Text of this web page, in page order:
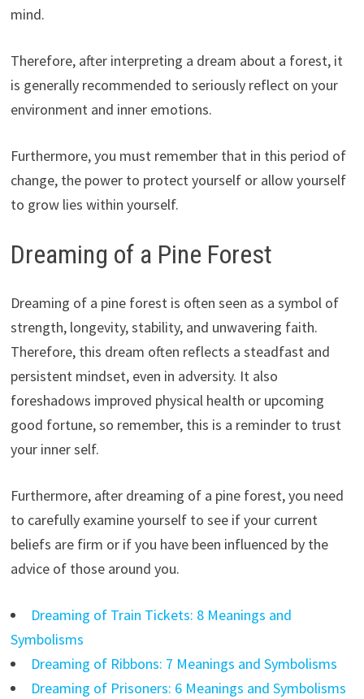
mind.
Therefore, after interpreting a dream about a forest, it
is generally recommended to seriously reflect on your
environment and inner emotions.
Furthermore, you must remember that in this period of
change, the power to protect yourself or allow yourself
to grow lies within yourself.
Dreaming of a Pine Forest
Dreaming of a pine forest is often seen as a symbol of
strength, longevity, stability, and unwavering faith.
Therefore, this dream often reflects a steadfast and
persistent mindset, even in adversity. It also
foreshadows improved physical health or upcoming
good fortune, so remember, this is a reminder to trust
your inner self.
Furthermore, after dreaming of a pine forest, you need
to carefully examine yourself to see if your current
beliefs are firm or if you have been influenced by the
advice of those around you.
Dreaming of Train Tickets: 8 Meanings and
Symbolisms
Dreaming of Ribbons: 7 Meanings and Symbolisms
Dreaming of Prisoners: 6 Meanings and Symbolisms